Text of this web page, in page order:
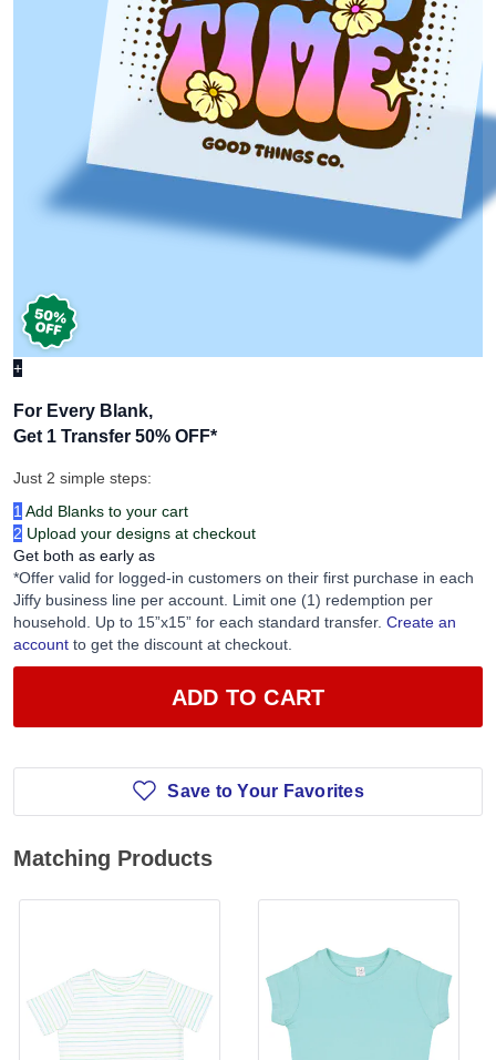
+
For Every Blank,
Get 1 Transfer 50% OFF*
Just 2 simple steps:
1 Add Blanks to your cart
2 Upload your designs at checkout
Get both as early as
*Offer valid for logged-in customers on their first purchase in each
Jiffy business line per account. Limit one (1) redemption per
household. Up to 15”x15” for each standard transfer. Create an
account to get the discount at checkout.
ADD TO CART
Save to Your Favorites
Matching Products